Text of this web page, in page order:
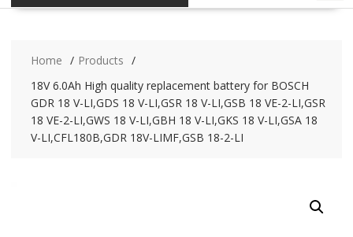
Home
Products
18V 6.0Ah High quality replacement battery for BOSCH
GDR 18 V-LI,GDS 18 V-LI,GSR 18 V-LI,GSB 18 VE-2-LI,GSR
18 VE-2-LI,GWS 18 V-LI,GBH 18 V-LI,GKS 18 V-LI,GSA 18
V-LI,CFL180B,GDR 18V-LIMF,GSB 18-2-LI